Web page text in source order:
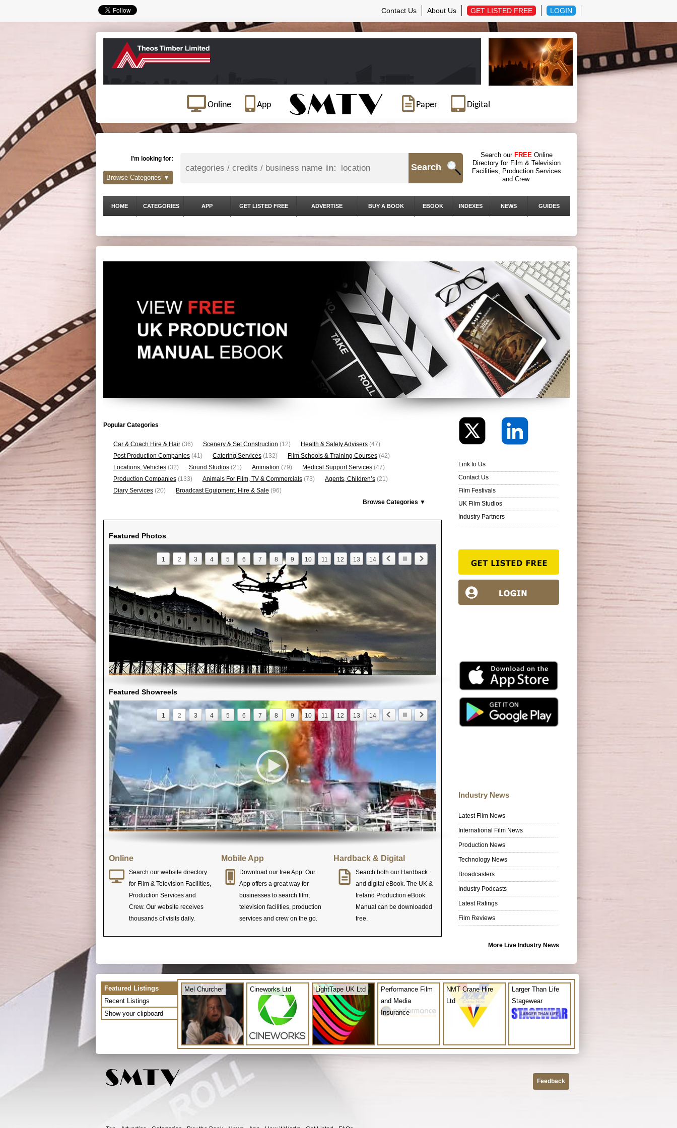
Contact Us About Us GET LISTED FREE LOGIN
Online App Paper Digital
I'm looking for:
in: Search
Search our FREE Online
Directory for Film & Television
Facilities, Production Services
and Crew.
Browse Categories ▼
HOME CATEGORIES APP GET LISTED FREE ADVERTISE BUY A BOOK EBOOK INDEXES NEWS GUIDES
Popular Categories
Car & Coach Hire & Hair (36) Scenery & Set Construction (12) Health & Safety Advisers (47)
Post Production Companies (41) Catering Services (132) Film Schools & Training Courses (42)
Locations, Vehicles (32) Sound Studios (21) Animation (79) Medical Support Services (47)
Production Companies (133) Animals For Film, TV & Commercials (73) Agents, Children’s (21)
Diary Services (20) Broadcast Equipment, Hire & Sale (96)
Browse Categories ▼
Featured Photos
1 2 3 4 5 6 7 8 9 10 11 12 13 14
Featured Showreels
1 2 3 4 5 6 7 8 9 10 11 12 13 14
Online
Search our website directory
for Film & Television Facilities,
Production Services and
Crew. Our website receives
thousands of visits daily.
Mobile App
Download our free App. Our
App offers a great way for
businesses to search film,
television facilities, production
services and crew on the go.
Hardback & Digital
Search both our Hardback
and digital eBook. The UK &
Ireland Production eBook
Manual can be downloaded
free.
Link to Us
Contact Us
Film Festivals
UK Film Studios
Industry Partners
Industry News
Latest Film News
International Film News
Production News
Technology News
Broadcasters
Industry Podcasts
Latest Ratings
Film Reviews
More Live Industry News
Featured Listings
Recent Listings
Show your clipboard
Mel Churcher Cineworks Ltd LightTape UK Ltd
Performance Film
and Media
Insurance
NMT Crane Hire
Ltd
Larger Than Life
Stagewear
Feedback